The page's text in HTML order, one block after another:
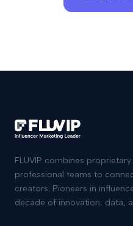
FLUVIP combines
professional teams to
creators. Pioneers in
decade of innovation, data,